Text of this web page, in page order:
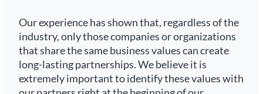
Our experience has shown that, regardless of the
industry, only those companies or organizations
that share the same business values can create
long-lasting partnerships. We believe it is
extremely important to identify these values with